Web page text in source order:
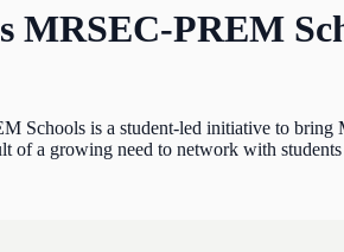
MRSEC-PREM
Schools is a student-led initiative to bring
of a growing need to network with